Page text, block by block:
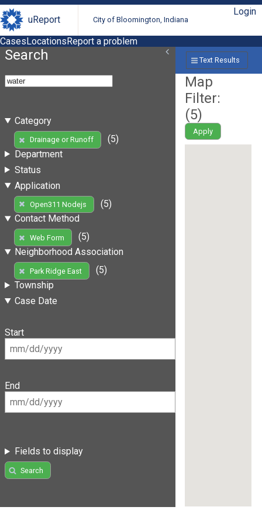
uReport City of Bloomington, Indiana
Login
CasesLocationsReport a problem
Search
Category
Drainage or Runoff
(5)
Department
Status
Application
Open311 Nodejs
(5)
Contact Method
Web Form
(5)
Neighborhood Association
Park Ridge East
(5)
Township
Case Date
Start
End
Fields to display
Search
Text Results
Map
Filter:
(5)
Apply